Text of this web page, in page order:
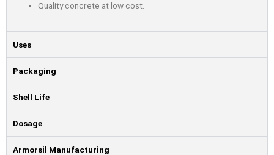
Quality concrete at low cost.
Uses
Packaging
Shell Life
Dosage
Armorsil Manufacturing